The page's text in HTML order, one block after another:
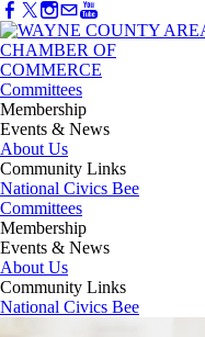
Committees
Membership
Events & News
About Us
Community Links
National Civics Bee
Committees
Membership
Events & News
About Us
Community Links
National Civics Bee